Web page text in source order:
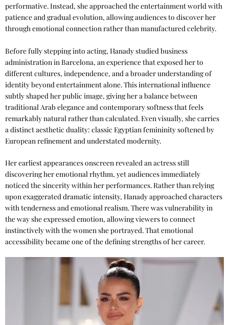
performative. Instead, she approached the entertainment world with
patience and gradual evolution, allowing audiences to discover her
through emotional connection rather than manufactured celebrity.
Before fully stepping into acting, Hanady studied business
administration in Barcelona, an experience that exposed her to
different cultures, independence, and a broader understanding of
identity beyond entertainment alone. This international influence
subtly shaped her public image, giving her a balance between
traditional Arab elegance and contemporary softness that feels
remarkably natural rather than calculated. Even visually, she carries
a distinct aesthetic duality: classic Egyptian femininity softened by
European refinement and understated modernity.
Her earliest appearances onscreen revealed an actress still
discovering her emotional rhythm, yet audiences immediately
noticed the sincerity within her performances. Rather than relying
upon exaggerated dramatic intensity, Hanady approached characters
with tenderness and emotional realism. There was vulnerability in
the way she expressed emotion, allowing viewers to connect
instinctively with the women she portrayed. That emotional
accessibility became one of the defining strengths of her career.